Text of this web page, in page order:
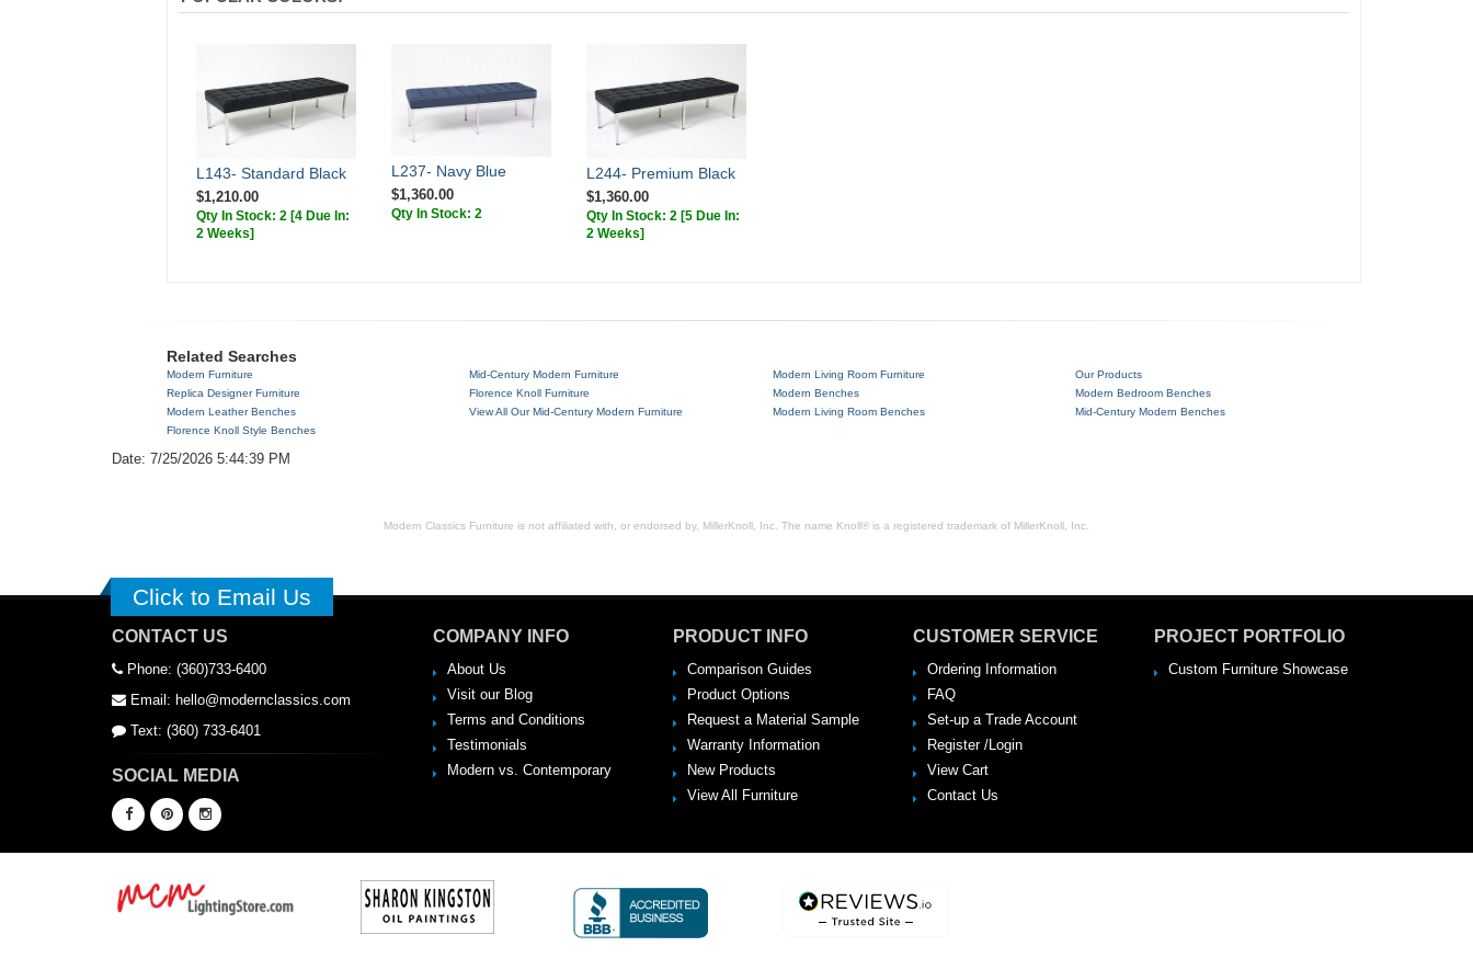
L143- Standard Black
$1,210.00
Qty In Stock: 2 [4 Due In:
2 Weeks]
L237- Navy Blue
$1,360.00
Qty In Stock: 2
L244- Premium Black
$1,360.00
Qty In Stock: 2 [5 Due In:
2 Weeks]
Related Searches
Modern Furniture Mid-Century Modern Furniture Modern Living Room Furniture
Our Products
Replica Designer Furniture
Florence Knoll Furniture Modern Benches
Modern Bedroom Benches
Modern Leather Benches
View All Our Mid-Century Modern Furniture Modern Living Room Benches
Mid-Century Modern Benches
Florence Knoll Style Benches
Date: 7/25/2026 5:44:39 PM
Modern Classics Furniture is not affiliated with, or endorsed by, MillerKnoll, Inc. The name Knoll® is a registered trademark of MillerKnoll, Inc.
Click to Email Us
CONTACT US
Phone: (360)733-6400
Email: hello@modernclassics.com
Text: (360) 733-6401
SOCIAL MEDIA
COMPANY INFO
About Us
Visit our Blog
Terms and Conditions
Testimonials
Modern vs. Contemporary
PRODUCT INFO
Comparison Guides
Product Options
Request a Material Sample
Warranty Information
New Products
View All Furniture
CUSTOMER SERVICE
Ordering Information
FAQ
Set-up a Trade Account
Register /Login
View Cart
Contact Us
PROJECT PORTFOLIO
Custom Furniture Showcase